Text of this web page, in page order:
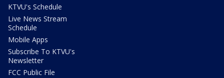
KTVU's Schedule
Live News Stream
Schedule
Mobile Apps
Subscribe To KTVU's
Newsletter
FCC Public File